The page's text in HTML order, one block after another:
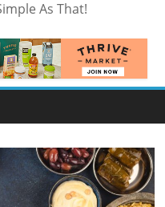
As That!